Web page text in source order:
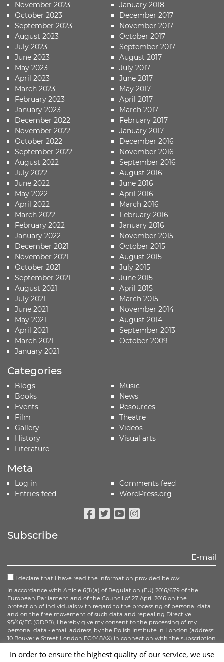
November 2023
October 2023
September 2023
August 2023
July 2023
June 2023
May 2023
April 2023
March 2023
February 2023
January 2023
December 2022
November 2022
October 2022
September 2022
August 2022
July 2022
June 2022
May 2022
April 2022
March 2022
February 2022
January 2022
December 2021
November 2021
October 2021
September 2021
August 2021
July 2021
June 2021
May 2021
April 2021
March 2021
January 2021
January 2018
December 2017
November 2017
October 2017
September 2017
August 2017
July 2017
June 2017
May 2017
April 2017
March 2017
February 2017
January 2017
December 2016
November 2016
September 2016
August 2016
June 2016
April 2016
March 2016
February 2016
January 2016
November 2015
October 2015
August 2015
July 2015
June 2015
April 2015
March 2015
November 2014
August 2014
September 2013
October 2009
Categories
Blogs
Books
Events
Film
Gallery
History
Literature
Music
News
Resources
Theatre
Videos
Visual arts
Meta
Log in
Entries feed
Comments feed
WordPress.org
Subscribe
I declare that I have read the information provided below:
In accordance with Article 6(1)(a) of Regulation (EU) 2016/679 of the
European Parliament and of the Council of 27 April 2016 on the
protection of individuals with regard to the processing of personal data
and on the free movement of such data and repealing Directive
95/46/EC (GDPR), I hereby give my consent to the processing of my
personal data - email address, by the Polish Institute in London (address:
10 Bouverie Street London EC4Y 8AX) in connection with the subscription
In order to ensure the highest quality of our service, we use